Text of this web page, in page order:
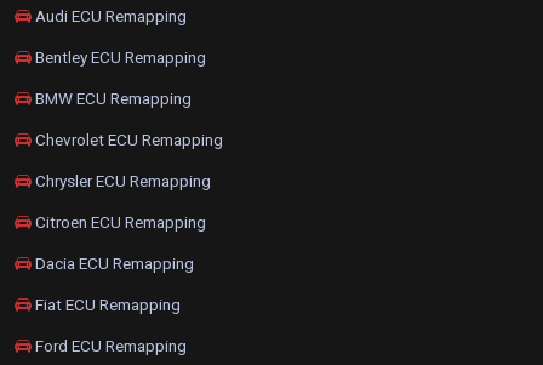
Audi ECU Remapping
Bentley ECU Remapping
BMW ECU Remapping
Chevrolet ECU Remapping
Chrysler ECU Remapping
Citroen ECU Remapping
Dacia ECU Remapping
Fiat ECU Remapping
Ford ECU Remapping